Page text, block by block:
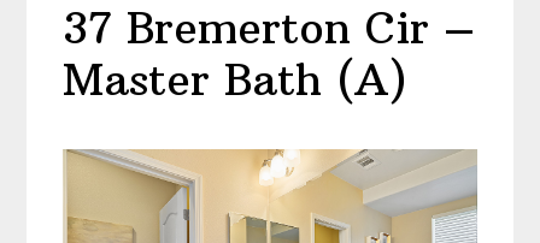
37 Bremerton Cir –
Master Bath (A)